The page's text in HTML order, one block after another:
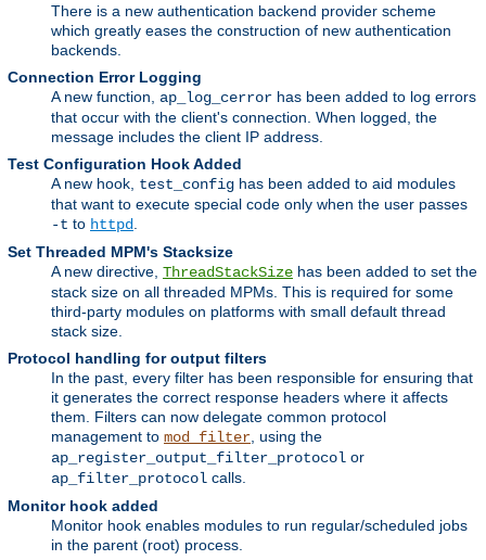
There is a new authentication backend provider scheme
which greatly eases the construction of new authentication
backends.
Connection Error Logging
A new function, ap_log_cerror has been added to log errors
that occur with the client's connection. When logged, the
message includes the client IP address.
Test Configuration Hook Added
A new hook, test_config has been added to aid modules
that want to execute special code only when the user passes
-t to httpd
Set Threaded MPM's Stacksize
A new directive, ThreadStackSize has been added to set the
stack size on all threaded MPMs. This is required for some
third-party modules on platforms with small default thread
stack size.
Protocol handling for output filters
In the past, every filter has been responsible for ensuring that
it generates the correct response headers where it affects
them. Filters can now delegate common protocol
management to mod_filter , using the
ap_register_output_filter_protocol or
ap_filter_protocol calls.
Monitor hook added
Monitor hook enables modules to run regular/scheduled jobs
in the parent (root) process.